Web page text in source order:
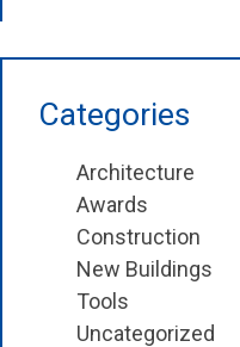
Categories
Architecture
Awards
Construction
New Buildings
Tools
Uncategorized